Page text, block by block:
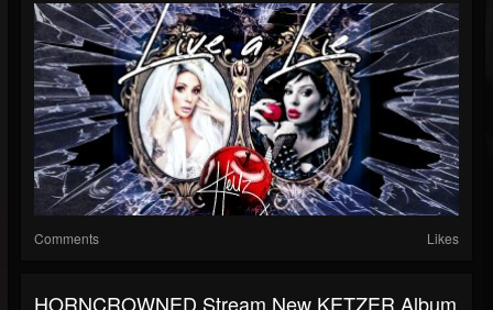
Comments Likes
HORNCROWNED Stream New KETZER Album